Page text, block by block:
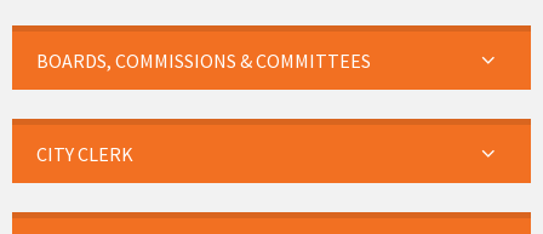
BOARDS, COMMISSIONS & COMMITTEES
CITY CLERK